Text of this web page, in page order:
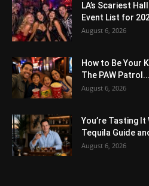
LA’s Scariest
Event List for
August 6, 2026
How to Be Your
The PAW Patrol...
August 6, 2026
You’re Tasting
Tequila Guide
August 6, 2026